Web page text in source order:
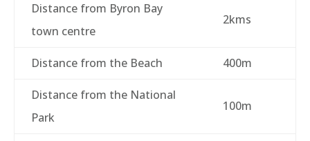
Distance from Byron Bay
town centre
2kms
Distance from the Beach 400m
Distance from the National
Park
100m